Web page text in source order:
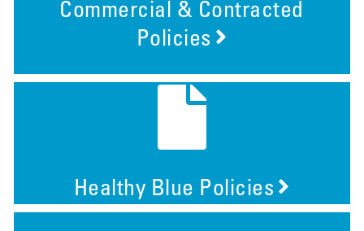
Commercial & Contracted
Policies
Healthy Blue Policies